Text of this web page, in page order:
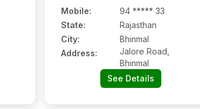
Mobile:
94 ***** 33
State:
Rajasthan
City:
Bhinmal
Address:
Jalore Road,
Bhinmal
See Details